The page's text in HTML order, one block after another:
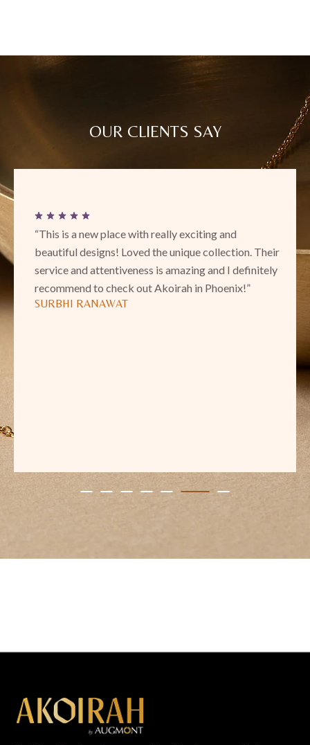
OUR CLIENTS SAY
“This is a new place with really exciting and
beautiful designs! Loved the unique collection. Their
service and attentiveness is amazing and I definitely
recommend to check out Akoirah in Phoenix!”
SURBHI RANAWAT